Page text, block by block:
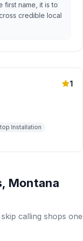
first name, it is to
credible local
1
Installation
, Montana
calling shops one